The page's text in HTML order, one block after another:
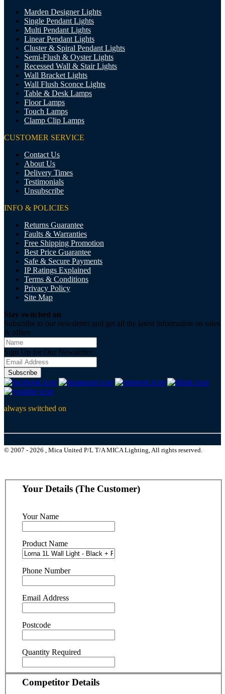
Marden Designer Lights
Single Pendant Lights
Multi Pendant Lights
Linear Pendant Lights
Cluster & Spiral Pendant Lights
Semi-Flush & Oyster Lights
Recessed Wall & Stair Lights
Wall Bracket Lights
Wall Flush Sconce Lights
Table & Desk Lamps
Floor Lamps
Touch Lamps
Clamp Clip Lamps
CUSTOMER SERVICE
Contact Us
About Us
Delivery Times
Testimonials
Unsubscribe
INFO & POLICIES
Returns Guarantee
Faults & Warranties
Free Shipping Promotion
Best Price Guarantee
Safe & Secure Payments
IP Ratings Explained
Terms & Conditions
Privacy Policy
Site Map
Stay switched on
Subscribe to our newsletter and get all the latest information on sales
& offers
Sign Up for Our Newsletter:
Subscribe
always switched on
© 2007 - 2026 , Mica United P/L T/A MICA Lighting, All rights reserved.
Your Details (The Customer)
Your Name
Product Name
Phone Number
Email Address
Postcode
Quantity Required
Competitor Details